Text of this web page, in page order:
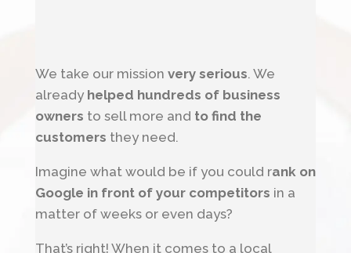
We take our mission very serious. We
already helped hundreds of business
owners to sell more and to find the
customers they need.
Imagine what would be if you could rank on
Google in front of your competitors in a
matter of weeks or even days?
That’s right! When it comes to a local